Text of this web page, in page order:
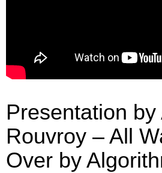
Presentation
Rouvroy – All
Over by